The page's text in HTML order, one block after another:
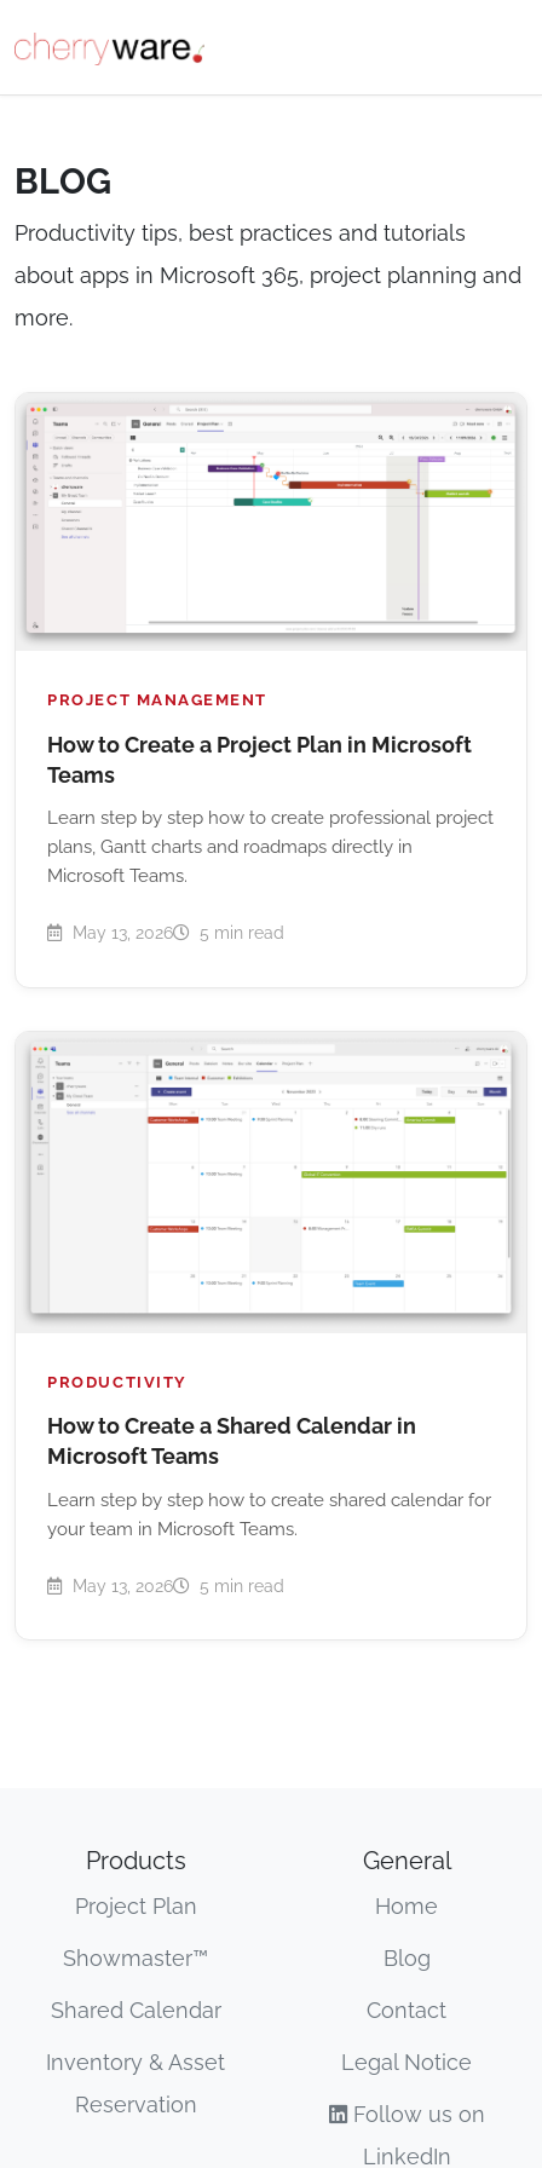
BLOG
Productivity tips, best practices and tutorials
about apps in Microsoft 365, project planning and
more.
PROJECT MANAGEMENT
How to Create a Project Plan in Microsoft
Teams
Learn step by step how to create professional project
plans, Gantt charts and roadmaps directly in
Microsoft Teams.
May 13, 2026 5 min read
PRODUCTIVITY
How to Create a Shared Calendar in
Microsoft Teams
Learn step by step how to create shared calendar for
your team in Microsoft Teams.
May 13, 2026 5 min read
Products
Project Plan
Showmaster™
Shared Calendar
Inventory & Asset
Reservation
General
Home
Blog
Contact
Legal Notice
Follow us on
LinkedIn